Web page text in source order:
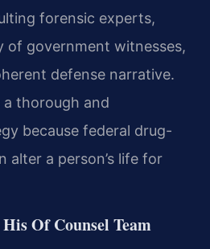
forensic experts,
of government witnesses,
defense narrative.
a thorough and
because federal drug-
alter a person’s life for
Of Counsel Team